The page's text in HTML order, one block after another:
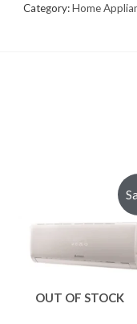
Category:Home
OUT OF STOCK